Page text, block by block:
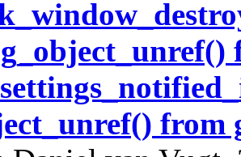
from